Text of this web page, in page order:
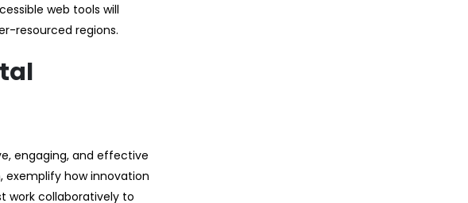
web tools will
resourced regions.
engaging, and effective
exemplify how innovation
work collaboratively to